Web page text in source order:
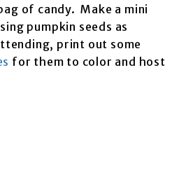
of candy. Make a mini
pumpkin seeds as
print out some
for them to color and host